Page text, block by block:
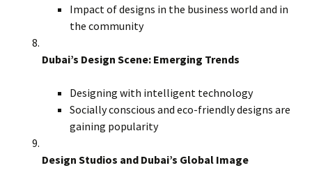
Impact of designs in the business world and in
the community
Dubai’s Design Scene: Emerging Trends
Designing with intelligent technology
Socially conscious and eco-friendly designs are
gaining popularity
Design Studios and Dubai’s Global Image